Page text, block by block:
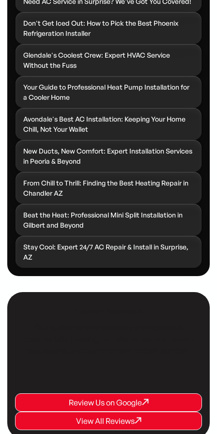
Don't Get Iced Out: How to Pick the Best Phoenix
Refrigeration Installer
Glendale's Coolest Crew: Expert HVAC Service
Without the Fuss
Your Guide to Professional Heat Pump Installation for
a Cooler Home
Avondale's Best AC Installation: Keeping Your Home
Chill, Not Your Wallet
New Ducts, New Comfort: Expert Installation Services
in Peoria & Beyond
From Chill to Thrill: Finding the Best Heating Repair in
Chandler AZ
Beat the Heat: Professional Mini Split Installation in
Gilbert and Beyond
Stay Cool: Expert 24/7 AC Repair & Install in Surprise,
AZ
Review Us on Google
Review Us on Google
Review Us on Google
View All Reviews
View All Reviews
View All Reviews